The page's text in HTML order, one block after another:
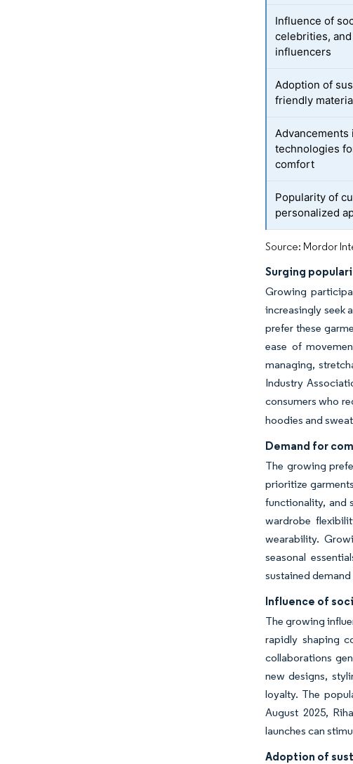
Influence of
celebrities,
influencers
Adoption of
friendly
Advancements
technologies
comfort
Popularity of
personalized
Source: Mordor
Surging
Growing
increasingly seek
prefer these
ease of
managing,
Industry
consumers who
hoodies and
Demand for
The growing
prioritize
functionality, and
wardrobe
wearability.
seasonal
sustained
Influence of
The growing
rapidly shaping
collaborations
new designs,
loyalty. The
August 2025,
launches can
Adoption of